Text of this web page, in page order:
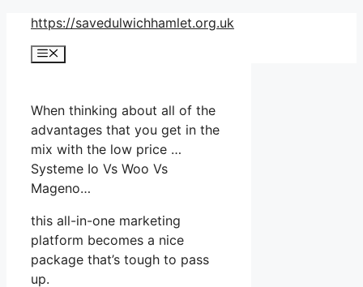
Skip
content
https://savedulwichhamlet.org.uk
Menu
When thinking about all of the
advantages that you get in the
mix with the low price …
Systeme Io Vs Woo Vs
Mageno…
this all-in-one marketing
platform becomes a nice
package that’s tough to pass
up.